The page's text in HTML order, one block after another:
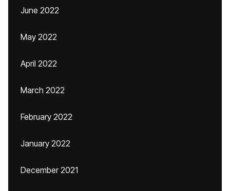
June 2022
May 2022
April 2022
March 2022
February 2022
January 2022
December 2021